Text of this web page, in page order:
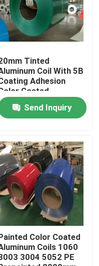
Tinted
Coil With 5B
Adhesion
Coated
Send Inquiry
Color Coated
Coils 1060
3004 5052 PE